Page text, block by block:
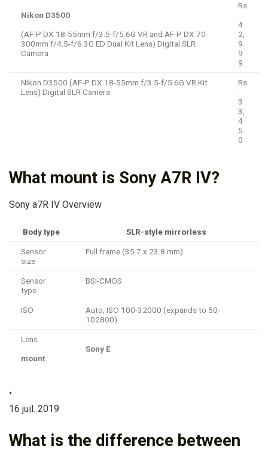
Nikon D3500
(AF-P DX 18-55mm f/3.5-f/5.6G VR and AF-P DX 70-
300mm f/4.5-f/6.3G ED Dual Kit Lens) Digital SLR
Camera
Rs
4
2,
9
9
9
Nikon D3500 (AF-P DX 18-55mm f/3.5-f/5.6G VR Kit
Lens) Digital SLR Camera
Rs
3
3,
4
5
0
What mount is Sony A7R IV?
Sony a7R IV Overview
Body type SLR-style mirrorless
Sensor
size
Full frame (35.7 x 23.8 mm)
Sensor
type
BSI-CMOS
ISO
Auto, ISO 100-32000 (expands to 50-
102800)
Lens
mount
Sony E
•
16 juil. 2019
What is the difference between